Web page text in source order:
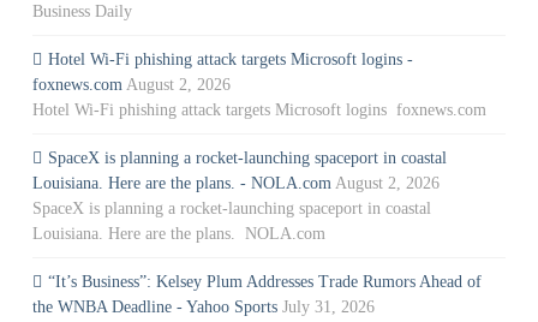
Business Daily
Hotel Wi-Fi phishing attack targets Microsoft logins -
foxnews.com August 2, 2026
Hotel Wi-Fi phishing attack targets Microsoft logins foxnews.com
SpaceX is planning a rocket-launching spaceport in coastal
Louisiana. Here are the plans. - NOLA.com August 2, 2026
SpaceX is planning a rocket-launching spaceport in coastal
Louisiana. Here are the plans. NOLA.com
“It’s Business”: Kelsey Plum Addresses Trade Rumors Ahead of
the WNBA Deadline - Yahoo Sports July 31, 2026